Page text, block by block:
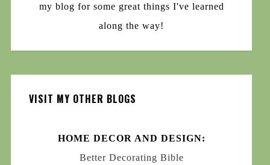
my blog for some great things I've learned
along the way!
VISIT MY OTHER BLOGS
HOME DECOR AND DESIGN:
Better Decorating Bible